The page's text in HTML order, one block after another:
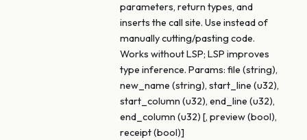
parameters, return types, and
inserts the call site. Use instead of
manually cutting/pasting code.
Works without LSP; LSP improves
type inference. Params: file (string),
new_name (string), start_line (u32),
start_column (u32), end_line (u32),
end_column (u32) [, preview (bool),
receipt (bool)]